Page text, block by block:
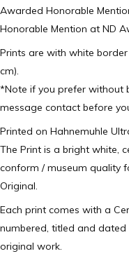
Awarded Honorable
Honorable Mention at ND
Prints are with white
cm).
*Note if you prefer without
message contact before
Printed on Hahnemuhle
The Print is a bright white,
conform / museum quality
Original.
Each print comes with a
numbered, titled and
original work.